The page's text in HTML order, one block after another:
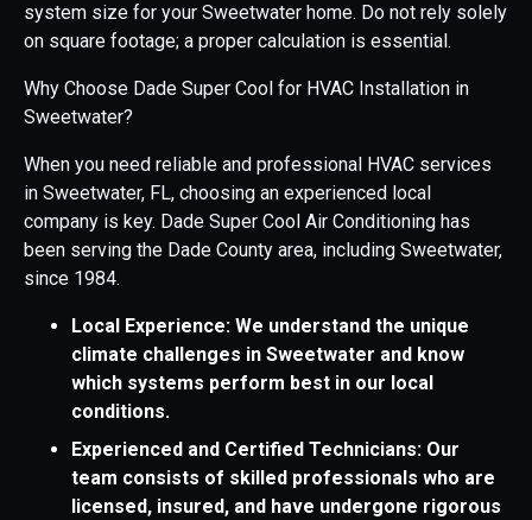
system size for your Sweetwater home. Do not rely solely
on square footage; a proper calculation is essential.
Why Choose Dade Super Cool for HVAC Installation in
Sweetwater?
When you need reliable and professional HVAC services
in Sweetwater, FL, choosing an experienced local
company is key. Dade Super Cool Air Conditioning has
been serving the Dade County area, including Sweetwater,
since 1984.
Local Experience: We understand the unique
climate challenges in Sweetwater and know
which systems perform best in our local
conditions.
Experienced and Certified Technicians: Our
team consists of skilled professionals who are
licensed, insured, and have undergone rigorous